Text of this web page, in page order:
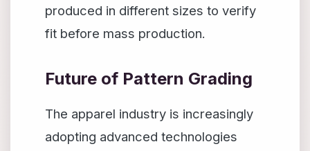
produced in different sizes to verify
fit before mass production.
Future of Pattern Grading
The apparel industry is increasingly
adopting advanced technologies